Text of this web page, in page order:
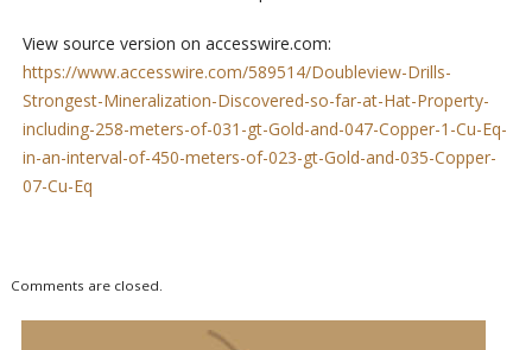
View source version on accesswire.com:
https://www.accesswire.com/589514/Doubleview-Drills-
Strongest-Mineralization-Discovered-so-far-at-Hat-Property-
including-258-meters-of-031-gt-Gold-and-047-Copper-1-Cu-Eq-
in-an-interval-of-450-meters-of-023-gt-Gold-and-035-Copper-
07-Cu-Eq
Comments are closed.